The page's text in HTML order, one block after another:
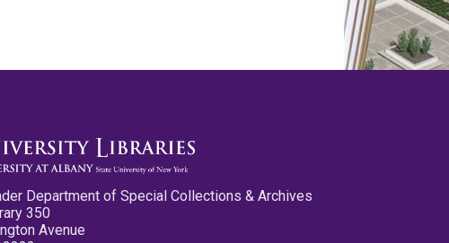
Department of Special Collections & Archives
350
Avenue